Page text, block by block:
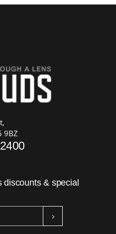
9BZ
discounts & special